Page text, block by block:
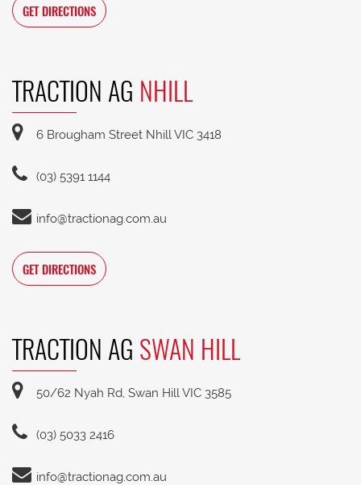
GET DIRECTIONS
TRACTION AG NHILL
6 Brougham Street Nhill VIC 3418
(03) 5391 1144
info@tractionag.com.au
GET DIRECTIONS
TRACTION AG SWAN HILL
50/62 Nyah Rd, Swan Hill VIC 3585
(03) 5033 2416
info@tractionag.com.au